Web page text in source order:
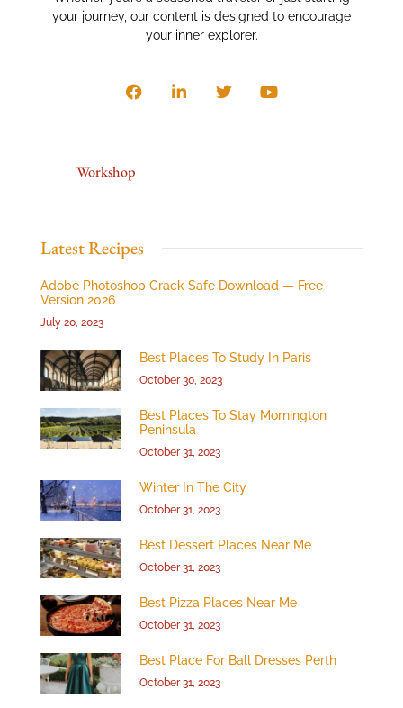
your journey, our content is designed to encourage
your inner explorer.
Workshop
Latest Recipes
Adobe Photoshop Crack Safe Download — Free
Version 2026
July 20, 2023
Best Places To Study In Paris
October 30, 2023
Best Places To Stay Mornington
Peninsula
October 31, 2023
Winter In The City
October 31, 2023
Best Dessert Places Near Me
October 31, 2023
Best Pizza Places Near Me
October 31, 2023
Best Place For Ball Dresses Perth
October 31, 2023